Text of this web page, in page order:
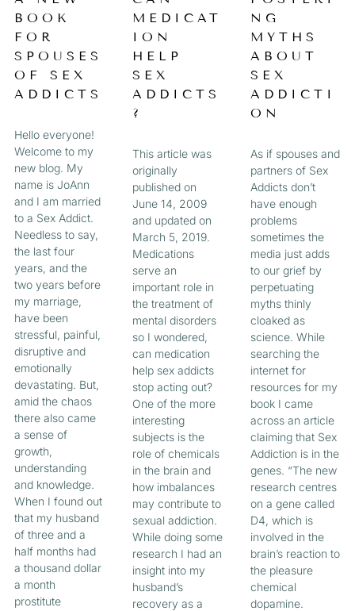
BOOK
FOR
SPOUSES
OF SEX
ADDICTS
Hello everyone!
Welcome to my
new blog. My
name is JoAnn
and I am married
to a Sex Addict.
Needless to say,
the last four
years, and the
two years before
my marriage,
have been
stressful, painful,
disruptive and
emotionally
devastating. But,
amid the chaos
there also came
a sense of
growth,
understanding
and knowledge.
When I found out
that my husband
of three and a
half months had
a thousand dollar
a month
prostitute
MEDICAT
ION
HELP
SEX
ADDICTS
?
This article was
originally
published on
June 14, 2009
and updated on
March 5, 2019.
Medications
serve an
important role in
the treatment of
mental disorders
so I wondered,
can medication
help sex addicts
stop acting out?
One of the more
interesting
subjects is the
role of chemicals
in the brain and
how imbalances
may contribute to
sexual addiction.
While doing some
research I had an
insight into my
husband’s
recovery as a
NG
MYTHS
ABOUT
SEX
ADDICTI
ON
As if spouses and
partners of Sex
Addicts don’t
have enough
problems
sometimes the
media just adds
to our grief by
perpetuating
myths thinly
cloaked as
science. While
searching the
internet for
resources for my
book I came
across an article
claiming that Sex
Addiction is in the
genes. “The new
research centres
on a gene called
D4, which is
involved in the
brain’s reaction to
the pleasure
chemical
dopamine.
A
G
E
A
G
E
A
E